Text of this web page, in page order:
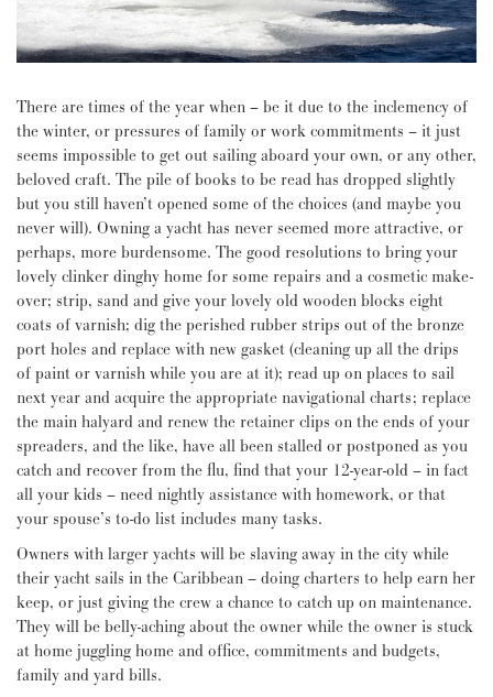
There are times of the year when – be it due to the inclemency of
the winter, or pressures of family or work commitments – it just
seems impossible to get out sailing aboard your own, or any other,
beloved craft. The pile of books to be read has dropped slightly
but you still haven’t opened some of the choices (and maybe you
never will). Owning a yacht has never seemed more attractive, or
perhaps, more burdensome. The good resolutions to bring your
lovely clinker dinghy home for some repairs and a cosmetic make-
over; strip, sand and give your lovely old wooden blocks eight
coats of varnish; dig the perished rubber strips out of the bronze
port holes and replace with new gasket (cleaning up all the drips
of paint or varnish while you are at it); read up on places to sail
next year and acquire the appropriate navigational charts; replace
the main halyard and renew the retainer clips on the ends of your
spreaders, and the like, have all been stalled or postponed as you
catch and recover from the flu, find that your 12-year-old – in fact
all your kids – need nightly assistance with homework, or that
your spouse’s to-do list includes many tasks.
Owners with larger yachts will be slaving away in the city while
their yacht sails in the Caribbean – doing charters to help earn her
keep, or just giving the crew a chance to catch up on maintenance.
They will be belly-aching about the owner while the owner is stuck
at home juggling home and office, commitments and budgets,
family and yard bills.